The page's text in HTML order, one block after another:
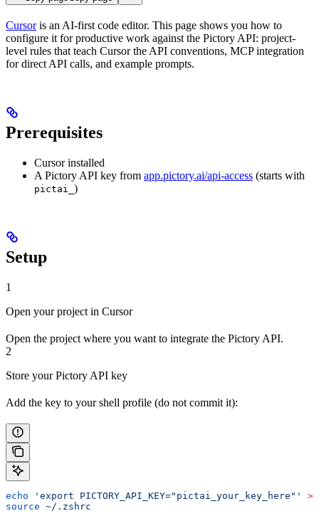
Cursoris an AI-first code editor. This page shows you how to
configure it for productive work against the Pictory API: project-
level rules that teach Cursor the API conventions, MCP integration
for direct API calls, and example prompts.
Prerequisites
Cursor installed
A Pictory API key from app.pictory.ai/api-access (starts with
pictai_ )
Setup
1
Open your project in Cursor
Open the project where you want to integrate the Pictory API.
2
Store your Pictory API key
Add the key to your shell profile (do not commit it):
echo 'export PICTORY_API_KEY="pictai_your_key_here"'
>>
source ~/.zshrc